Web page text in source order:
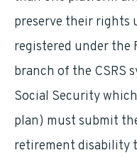
preserve their rights
registered under the
branch of the CSRS
Social Security
plan) must submit
retirement disability